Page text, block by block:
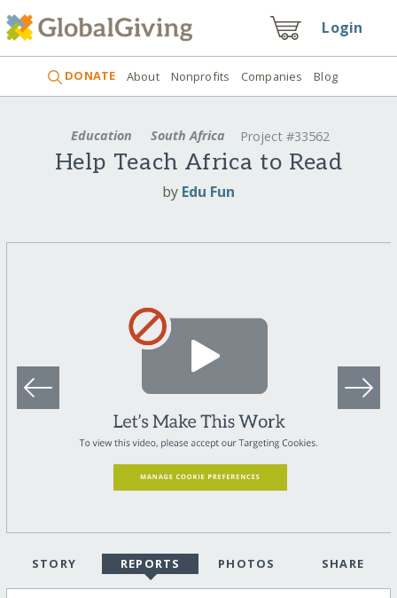
Login
DONATE About Nonprofits Companies Blog
Education South Africa Project #33562
Help Teach Africa to Read
by Edu Fun
STORY REPORTS PHOTOS SHARE